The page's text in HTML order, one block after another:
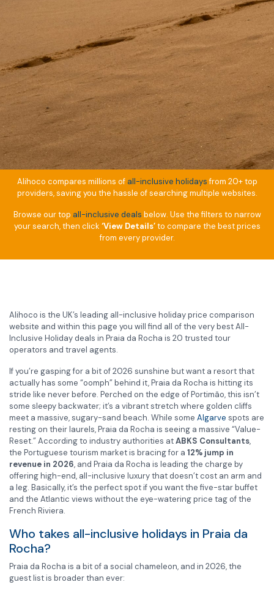
Alihoco compares millions of all-inclusive holidaysfrom 20+ top
providers, saving you the hassle of searching multiple websites.
Browse our top all-inclusive deals below. Use the filters to narrow
your search, then click ‘View Details’to compare the best prices
from every provider.
Alihoco is the UK’s leading all-inclusive holiday price comparison
website and within this page you will find all of the very best All-
Inclusive Holiday deals in Praia da Rocha is 20 trusted tour
operators and travel agents.
If you’re gasping for a bit of 2026 sunshine but want a resort that
actually has some “oomph” behind it, Praia da Rocha is hitting its
stride like never before. Perched on the edge of Portimão, this isn’t
some sleepy backwater; it’s a vibrant stretch where golden cliffs
meet a massive, sugary-sand beach. While some Algarve spots are
resting on their laurels, Praia da Rocha is seeing a massive “Value-
Reset.” According to industry authorities atABKS Consultants,
the Portuguese tourism market is bracing for a 12% jump in
revenue in 2026, and Praia da Rocha is leading the charge by
offering high-end, all-inclusive luxury that doesn’t cost an arm and
a leg. Basically, it’s the perfect spot if you want the five-star buffet
and the Atlantic views without the eye-watering price tag of the
French Riviera.
Who takes all-inclusive holidays in Praia da
Rocha?
Praia da Rocha is a bit of a social chameleon, and in 2026, the
guest list is broader than ever: